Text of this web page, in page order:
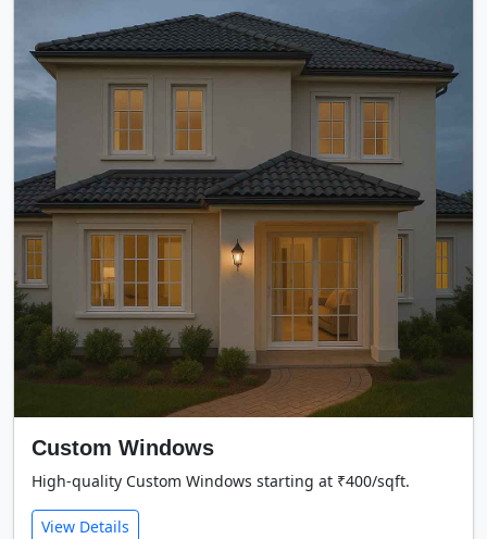
Custom Windows
High-quality Custom Windows starting at ₹400/sqft.
View Details